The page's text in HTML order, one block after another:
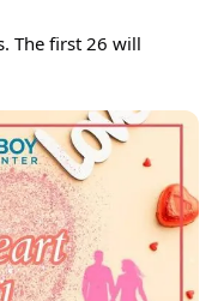
The first 26 will